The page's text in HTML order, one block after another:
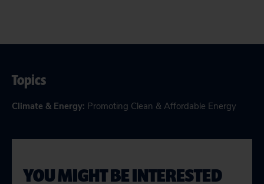
Topics
Climate & Energy: Promoting Clean & Affordable Energy
YOU MIGHT BE INTERESTED